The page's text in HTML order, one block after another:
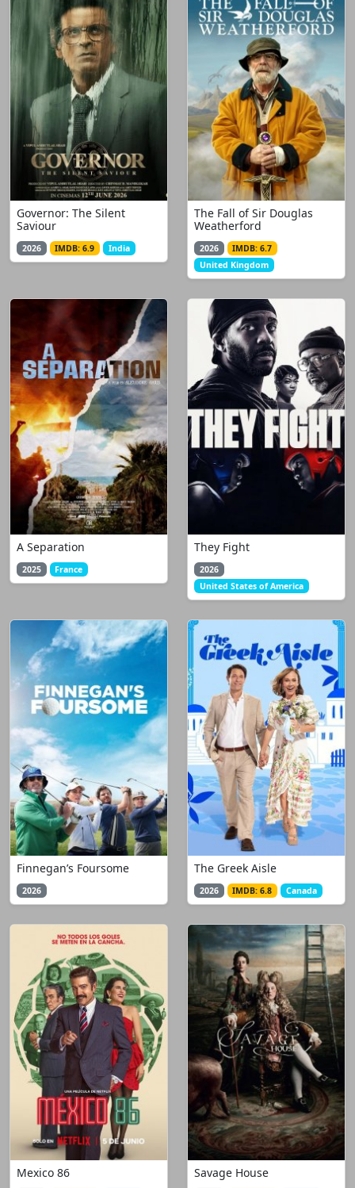
Governor: The Silent
Saviour
2026 IMDB: 6.9 India
The Fall of Sir Douglas
Weatherford
2026
IMDB: 6.7
United Kingdom
A Separation
2025 France
They Fight
2026
United States of America
Finnegan’s Foursome
2026
The Greek Aisle
2026 IMDB: 6.8 Canada
Mexico 86 Savage House